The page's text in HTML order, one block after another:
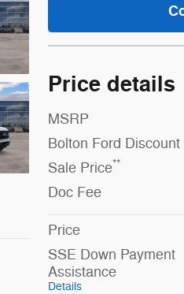
Price details
MSRP
Bolton Ford Discount
Sale Price**
Doc Fee
Price
SSE Down Payment
Assistance
Details